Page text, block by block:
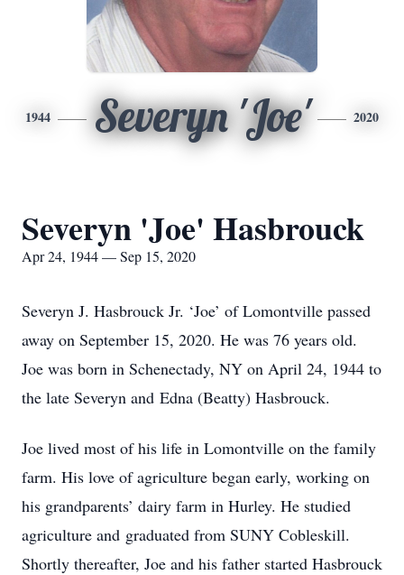
1944 Severyn 'Joe' 2020
Severyn 'Joe' Hasbrouck
Apr 24, 1944 — Sep 15, 2020
Severyn J. Hasbrouck Jr. ‘Joe’ of Lomontville passed
away on September 15, 2020. He was 76 years old.
Joe was born in Schenectady, NY on April 24, 1944 to
the late Severyn and Edna (Beatty) Hasbrouck.
Joe lived most of his life in Lomontville on the family
farm. His love of agriculture began early, working on
his grandparents’ dairy farm in Hurley. He studied
agriculture and graduated from SUNY Cobleskill.
Shortly thereafter, Joe and his father started Hasbrouck